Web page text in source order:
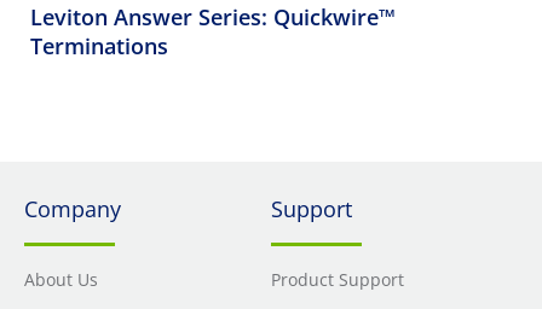
Leviton Answer Series: Quickwire™
Terminations
Company
About Us
Support
Product Support